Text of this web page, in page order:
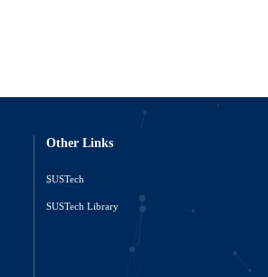
Other Links
SUSTech
SUSTech Library